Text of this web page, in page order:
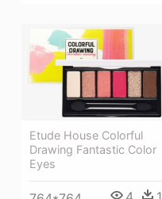
Etude House Colorful
Drawing Fantastic Color
Eyes